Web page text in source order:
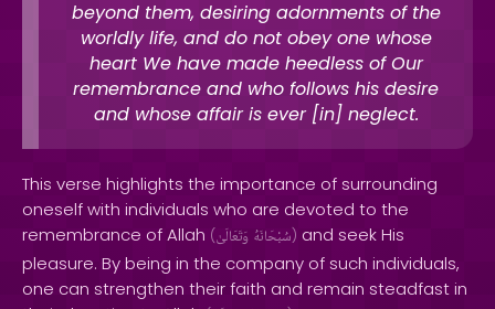
beyond them, desiring adornments of the
worldly life, and do not obey one whose
heart We have made heedless of Our
remembrance and who follows his desire
and whose affair is ever [in] neglect.
This verse highlights the importance of surrounding
oneself with individuals who are devoted to the
remembrance of Allah ( سُبْحَانَهُ وَتَعَالَىٰ ) and seek His
pleasure. By being in the company of such individuals,
one can strengthen their faith and remain steadfast in